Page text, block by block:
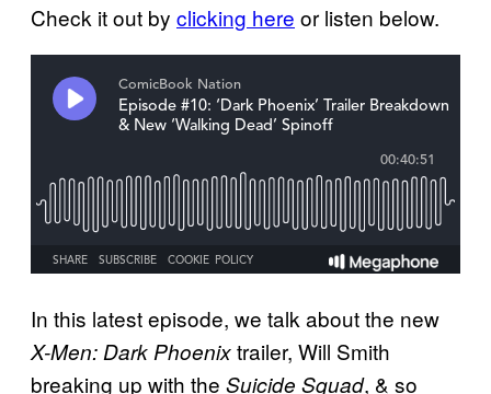
Check it out by clicking here or listen below.
In this latest episode, we talk about the new
X-Men: Dark Phoenixtrailer, Will Smith
breaking up with the Suicide Squad, & so